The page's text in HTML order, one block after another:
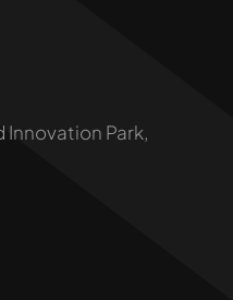
Innovation Park,